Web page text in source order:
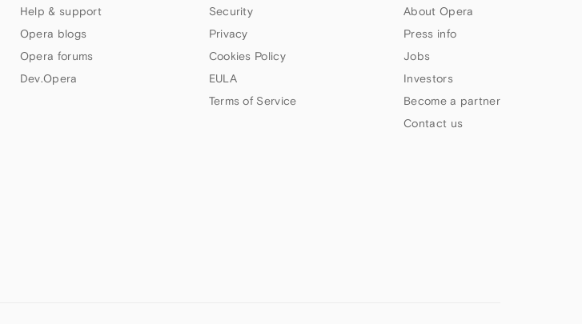
Help & support
Opera blogs
Opera forums
Dev.Opera
Security
Privacy
Cookies Policy
EULA
Terms of Service
About Opera
Press info
Jobs
Investors
Become a partner
Contact us